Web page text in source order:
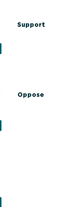
Support
Oppose